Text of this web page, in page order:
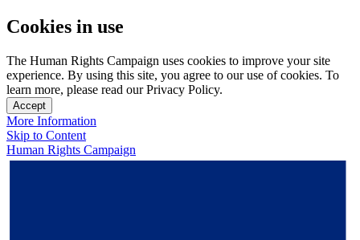
Cookies in use
The Human Rights Campaign uses cookies to improve your site
experience. By using this site, you agree to our use of cookies. To
learn more, please read our Privacy Policy.
Accept
More Information
Skip to Content
Human Rights Campaign